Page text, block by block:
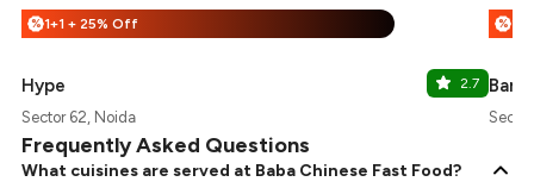
% 1+1 + 25% Off
Hype 2.7
Sector 62, Noida
%
Frequently Asked Questions
What cuisines are served at Baba Chinese Fast Food?